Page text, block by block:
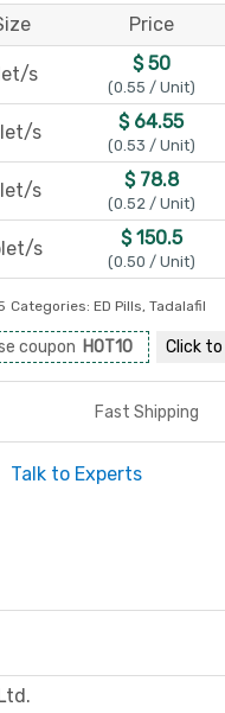
Price
s $ 50
(0.55 / Unit)
s $ 64.55
(0.53 / Unit)
s $ 78.8
(0.52 / Unit)
s $ 150.5
(0.50 / Unit)
Categories: ED Pills, Tadalafil
coupon HOT10 Click to
Fast Shipping
Talk to Experts